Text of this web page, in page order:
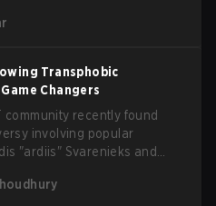
Transphobic
Changers
community recently found
involving popular
"ardiis" Svarenieks and
during a co-stream of a